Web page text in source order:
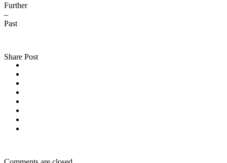
Further
–
Past
Share Post